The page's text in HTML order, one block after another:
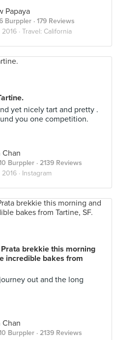
Papaya
Burppler · 179 Reviews
· Travel: California
yet nicely tart and pretty .
you one competition.
Chan
Burppler · 2139 Reviews
· Instagram
brekkie this morning
incredible bakes from
out and the long
Chan
Burppler · 2139 Reviews